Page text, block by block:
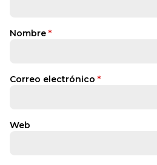
Nombre *
Correo electrónico *
Web